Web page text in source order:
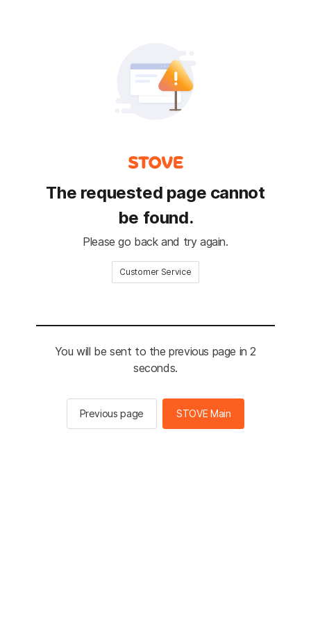
The requested page cannot
be found.
Please go back and try again.
Customer Service
You will be sent to the previous page in 2
seconds.
Previous page STOVE Main